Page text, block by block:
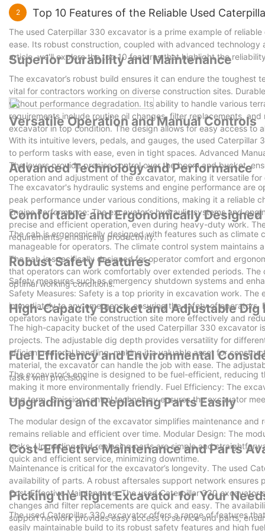
2 Top 10 Features of the Reliable Used
The used Caterpillar 330 excavator is a prime example of
ease. Its robust construction, coupled with advanced
article, we'll explore the top 10 features that highlight the
Superior Durability and Maintenance
The excavator’s robust build ensures it can endure the toughest
vital for contractors working on diverse construction sites.
without performance degradation. Its ability to handle various
requirements include routine oil changes, filter replacements,
excavator in top condition. The design allows for easy access to
Versatile Operation and Manual Controls
With its intuitive levers, pedals, and gauges, the used
to perform tasks with ease, even in tight spaces. Advanced
The levers provide precise control over the boom and bucket,
operation and adjustment of the excavator, making it versatile
Advanced Technology and Performance
The excavator's hydraulic systems and engine performance
peak performance under various conditions, making it a reliable
Engine Performance: The excavator’s hydraulic systems and
precise and efficient operation, even during heavy-duty work.
requirements, enhancing productivity.
Comfortable and Ergonomically Designed
The cab is ergonomically designed with features such as
manageable for operators. The climate control system
The cab is specifically designed for operator comfort and
that operators can work comfortably over extended periods. The
optimal working conditions.
Robust Safety Features
Safety measures such as emergency shutdown systems and
Safety Measures: Safety is a top priority in excavation work.
immediately to any emergency, ensuring the safety of
operators navigate the construction site more effectively and
High-Capacity Bucket and Adjustable Dig
The high-capacity bucket of the used Caterpillar 330 excavator
projects. The adjustable dig depth provides versatility for
efficient material handling, making it a valuable asset for
material, the excavator can handle the job with ease. The
tasks with precision.
Fuel Efficiency and Environmental
The excavator’s engine is designed to be fuel-efficient,
making it more environmentally friendly. Fuel Efficiency: The
long term. Emission control technology ensures the excavator
Upgrading and Replacing Parts Easily
The modular design of the excavator simplifies maintenance
remains reliable and efficient over time. Modular Design: The
tasks. Upgrading and replacing parts are simple and
quick and efficient service, minimizing downtime.
Cost-Effective Maintenance and Parts
Maintenance is critical for the excavator’s longevity. The used
availability of parts. A robust aftersales support network ensures
Cost-Effective Maintenance: The used Caterpillar 330
changes and filter replacements are quick and easy. The
support network provides easy access to service and parts,
Picking the Right Excavator for Your
The used Caterpillar 330 excavator offers a range of features
easily maintainable build to its robust safety features and high